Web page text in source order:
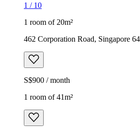
1 / 10
1 room of 20m²
462 Corporation Road, Singapore
S$900 / month
1 room of 41m²